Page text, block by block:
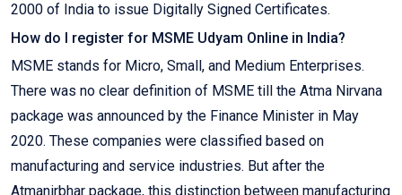
2000 of India to issue Digitally Signed Certificates.
How do I register for MSME Udyam Online in India?
MSME stands for Micro, Small, and Medium Enterprises.
There was no clear definition of MSME till the Atma Nirvana
package was announced by the Finance Minister in May
2020. These companies were classified based on
manufacturing and service industries. But after the
Atmanirbhar package, this distinction between manufacturing